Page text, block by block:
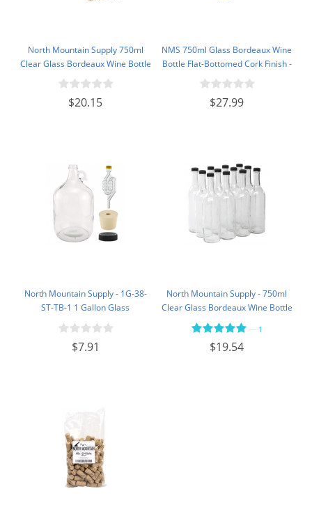
North Mountain Supply 750ml
Clear Glass Bordeaux Wine Bottle
Flat-Bottomed Cork Finish - with
#8 Premium Natural Corks & PVC
Shrink Capsules - Case of 12
$20.15
NMS 750ml Glass Bordeaux Wine
Bottle Flat-Bottomed Cork Finish -
Case of 12 - Champagne Green
$27.99
North Mountain Supply - 1G-38-
ST-TB-1 1 Gallon Glass
Fermenting Jug with Handle, 6.5
Rubber Stopper, Twin Bubble
Airlock, Black Plastic Lid (Set of 1)
$7.91
North Mountain Supply - 750ml
Clear Glass Bordeaux Wine Bottle
Flat-Bottomed Screw-Top Finish -
with 28mm Black Plastic Lids -
Case of 12 - Flint
— 1
$19.54